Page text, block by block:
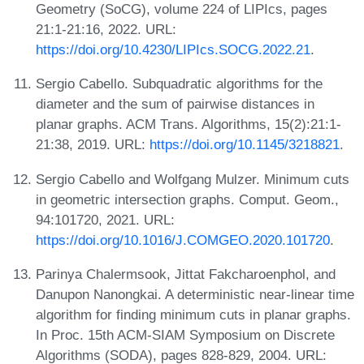
Geometry (SoCG), volume 224 of LIPIcs, pages
21:1-21:16, 2022. URL:
https://doi.org/10.4230/LIPIcs.SOCG.2022.21.
Sergio Cabello. Subquadratic algorithms for the
diameter and the sum of pairwise distances in
planar graphs. ACM Trans. Algorithms, 15(2):21:1-
21:38, 2019. URL: https://doi.org/10.1145/3218821.
Sergio Cabello and Wolfgang Mulzer. Minimum cuts
in geometric intersection graphs. Comput. Geom.,
94:101720, 2021. URL:
https://doi.org/10.1016/J.COMGEO.2020.101720.
Parinya Chalermsook, Jittat Fakcharoenphol, and
Danupon Nanongkai. A deterministic near-linear time
algorithm for finding minimum cuts in planar graphs.
In Proc. 15th ACM-SIAM Symposium on Discrete
Algorithms (SODA), pages 828-829, 2004. URL: